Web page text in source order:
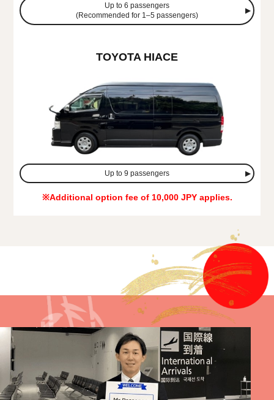
Up to 6 passengers
(Recommended for 1–5 passengers)
TOYOTA HIACE
Up to 9 passengers
※Additional option fee of 10,000 JPY applies.